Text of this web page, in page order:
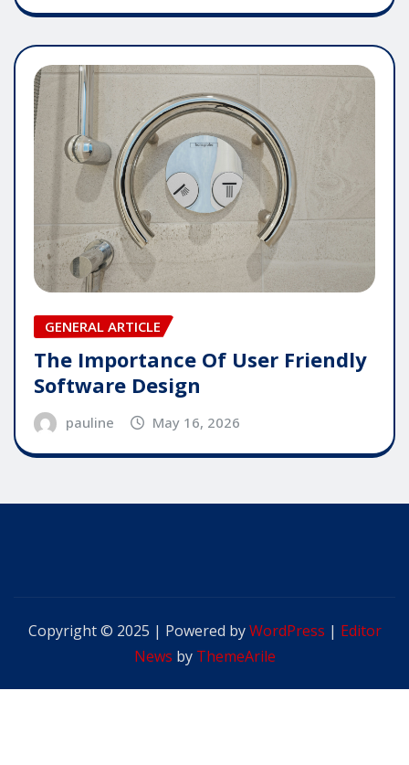
GENERAL ARTICLE
The Importance Of User Friendly
Software Design
pauline May 16, 2026
Copyright © 2025 | Powered byWordPress | Editor
News by ThemeArile